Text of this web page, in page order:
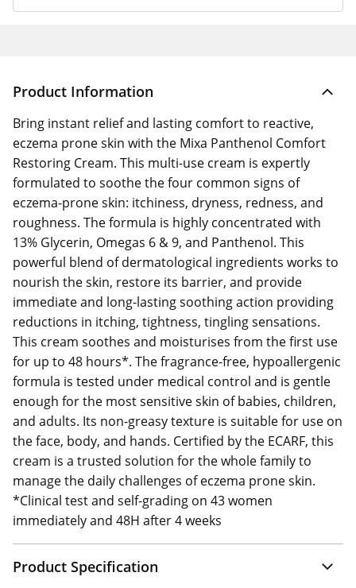
Product Information
Bring instant relief and lasting comfort to reactive,
eczema prone skin with the Mixa Panthenol Comfort
Restoring Cream. This multi-use cream is expertly
formulated to soothe the four common signs of
eczema-prone skin: itchiness, dryness, redness, and
roughness. The formula is highly concentrated with
13% Glycerin, Omegas 6 & 9, and Panthenol. This
powerful blend of dermatological ingredients works to
nourish the skin, restore its barrier, and provide
immediate and long-lasting soothing action providing
reductions in itching, tightness, tingling sensations.
This cream soothes and moisturises from the first use
for up to 48 hours*. The fragrance-free, hypoallergenic
formula is tested under medical control and is gentle
enough for the most sensitive skin of babies, children,
and adults. Its non-greasy texture is suitable for use on
the face, body, and hands. Certified by the ECARF, this
cream is a trusted solution for the whole family to
manage the daily challenges of eczema prone skin.
*Clinical test and self-grading on 43 women
immediately and 48H after 4 weeks
Product Specification